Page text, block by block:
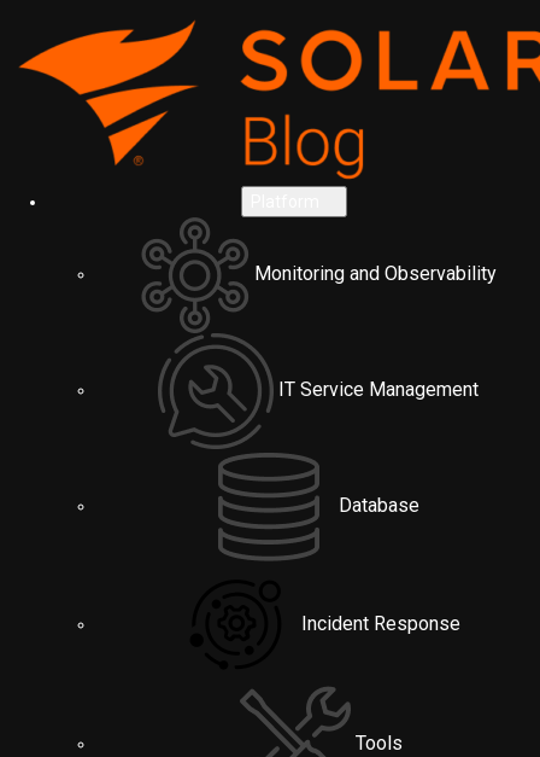
Monitoring and Observability
IT Service Management
Database
Incident Response
Tools